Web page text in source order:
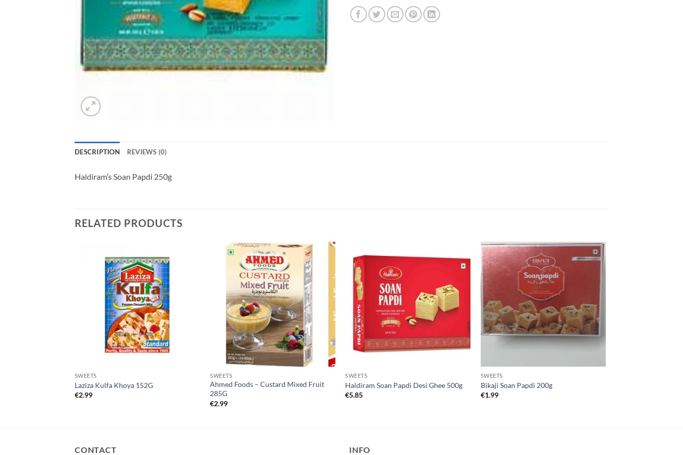
DESCRIPTION REVIEWS (0)
Haldiram’s Soan Papdi 250g
RELATED PRODUCTS
SWEETS
Laziza Kulfa Khoya 152G
€2.99
SWEETS
Ahmed Foods – Custard Mixed Fruit
285G
€2.99
SWEETS
Haldiram Soan Papdi Desi Ghee 500g
€5.85
SWEETS
Bikaji Soan Papdi 200g
€1.99
CONTACT INFO